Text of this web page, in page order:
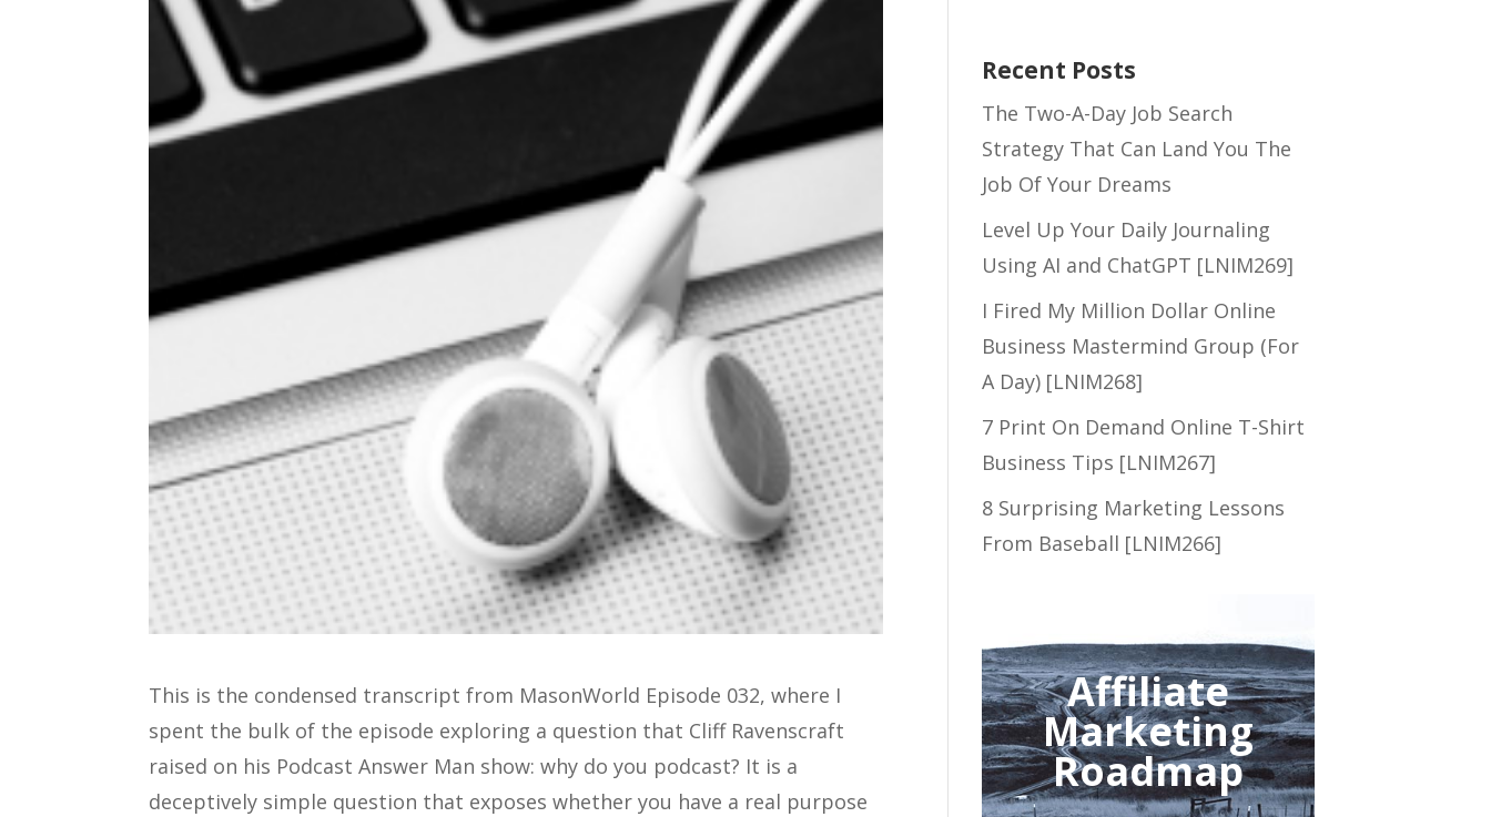
This is the condensed transcript from MasonWorld Episode 032, where I
spent the bulk of the episode exploring a question that Cliff Ravenscraft
raised on his Podcast Answer Man show: why do you podcast? It is a
deceptively simple question that exposes whether you have a real purpose
Recent Posts
The Two-A-Day Job Search
Strategy That Can Land You The
Job Of Your Dreams
Level Up Your Daily Journaling
Using AI and ChatGPT [LNIM269]
I Fired My Million Dollar Online
Business Mastermind Group (For
A Day) [LNIM268]
7 Print On Demand Online T-Shirt
Business Tips [LNIM267]
8 Surprising Marketing Lessons
From Baseball [LNIM266]
Affiliate
Marketing
Roadmap